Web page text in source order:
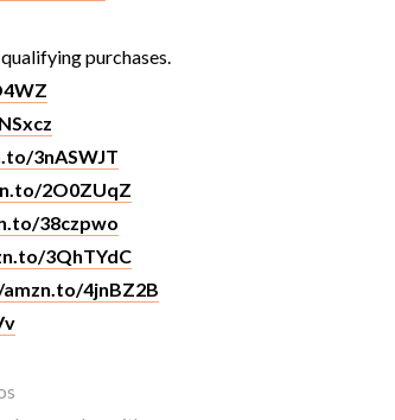
purchases.
3nASWJT
2O0ZUqZ
38czpwo
3QhTYdC
4jnBZ2B